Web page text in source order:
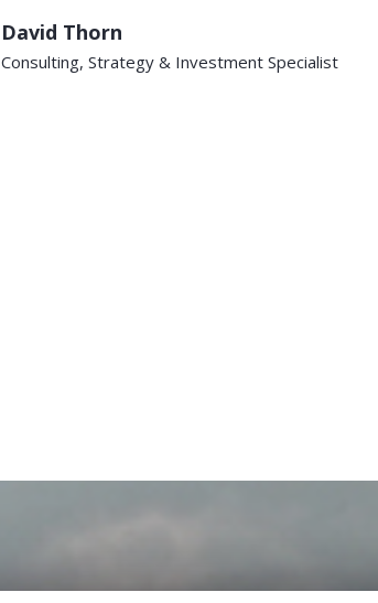
David Thorn
Consulting, Strategy & Investment Specialist